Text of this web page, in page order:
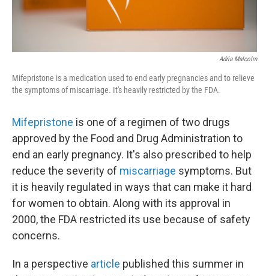
Adria Malcolm
Mifepristone is a medication used to end early pregnancies and to relieve
the symptoms of miscarriage. It's heavily restricted by the FDA.
Mifepristone is one of a regimen of two drugs
approved by the Food and Drug Administration to
end an early pregnancy. It's also prescribed to help
reduce the severity of miscarriage symptoms. But
it is heavily regulated in ways that can make it hard
for women to obtain. Along with its approval in
2000, the FDA restricted its use because of safety
concerns.
In a perspective article published this summer in